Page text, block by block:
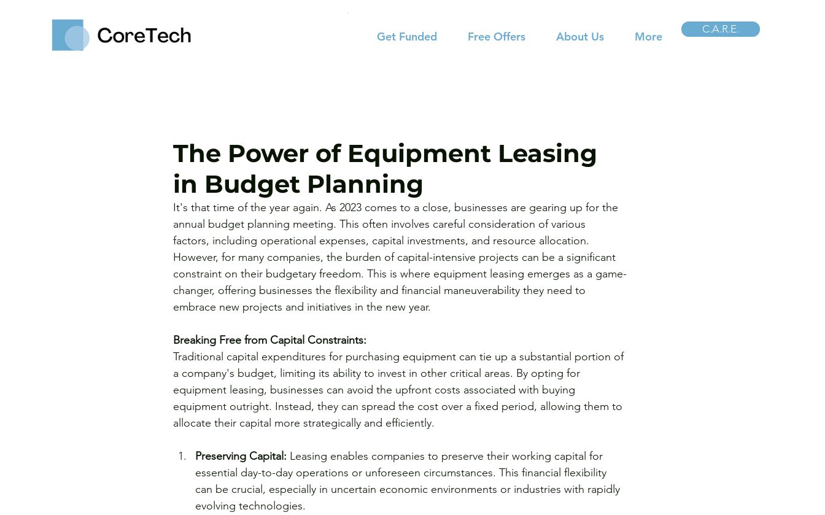
Get Funded Free Offers About Us More
C.A.R.E.
The Power of Equipment Leasing
in Budget Planning
It's that time of the year again. As 2023 comes to a close, businesses are gearing up for the
annual budget planning meeting. This often involves careful consideration of various
factors, including operational expenses, capital investments, and resource allocation.
However, for many companies, the burden of capital-intensive projects can be a significant
constraint on their budgetary freedom. This is where equipment leasing emerges as a game-
changer, offering businesses the flexibility and financial maneuverability they need to
embrace new projects and initiatives in the new year.
Breaking Free from Capital Constraints:
Traditional capital expenditures for purchasing equipment can tie up a substantial portion of
a company's budget, limiting its ability to invest in other critical areas. By opting for
equipment leasing, businesses can avoid the upfront costs associated with buying
equipment outright. Instead, they can spread the cost over a fixed period, allowing them to
allocate their capital more strategically and efficiently.
Preserving Capital: Leasing enables companies to preserve their working capital for
essential day-to-day operations or unforeseen circumstances. This financial flexibility
can be crucial, especially in uncertain economic environments or industries with rapidly
evolving technologies.